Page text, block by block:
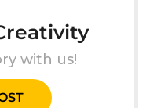
with us!